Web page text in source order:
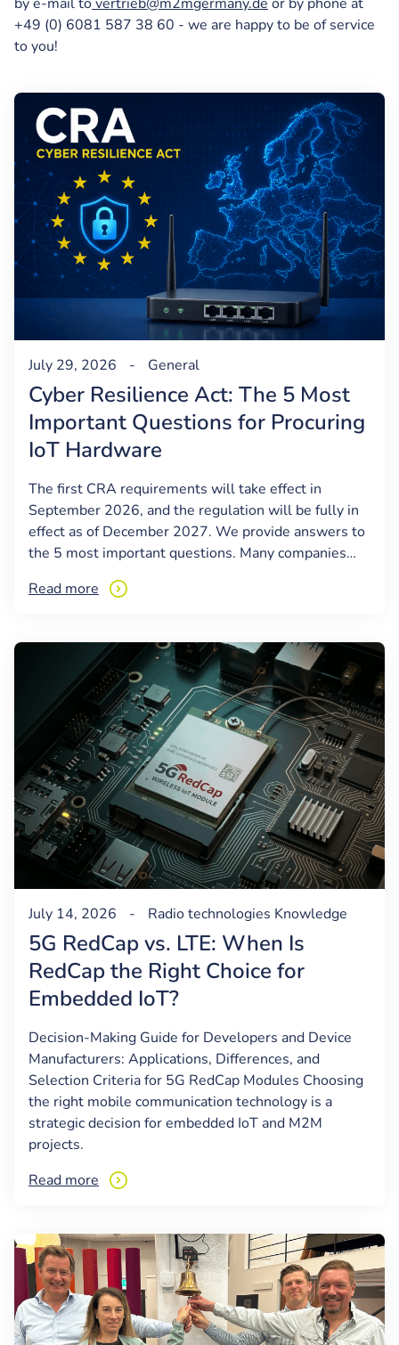
+49 (0) 6081 587 38 60 - we are happy to be of service
to you!
July 29, 2026 - General
Cyber Resilience Act: The 5 Most
Important Questions for Procuring
IoT Hardware
The first CRA requirements will take effect in
September 2026, and the regulation will be fully in
effect as of December 2027. We provide answers to
the 5 most important questions. Many companies…
Read more
July 14, 2026 - Radio technologies Knowledge
5G RedCap vs. LTE: When Is
RedCap the Right Choice for
Embedded IoT?
Decision-Making Guide for Developers and Device
Manufacturers: Applications, Differences, and
Selection Criteria for 5G RedCap Modules Choosing
the right mobile communication technology is a
strategic decision for embedded IoT and M2M
projects.
Read more